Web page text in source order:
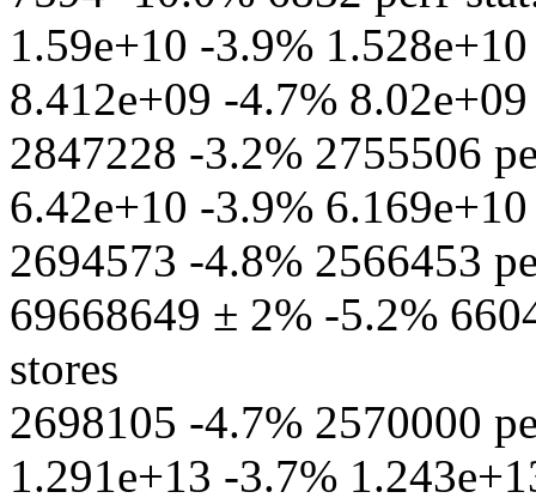
1.59e+10 -3.9%
8.412e+09 -4.7%
2847228 -3.2% 2755506
6.42e+10 -3.9%
2694573 -4.8% 2566453
69668649 ± 2% -5.2%
stores
2698105 -4.7% 2570000
1.291e+13 -3.7%